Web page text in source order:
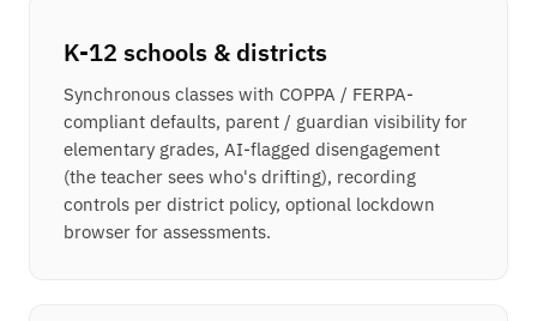
K-12 schools & districts
Synchronous classes with COPPA / FERPA-
compliant defaults, parent / guardian visibility for
elementary grades, AI-flagged disengagement
(the teacher sees who's drifting), recording
controls per district policy, optional lockdown
browser for assessments.